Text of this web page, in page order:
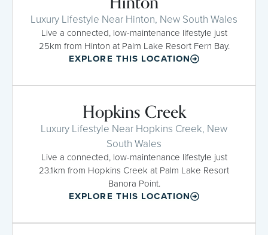
Luxury Lifestyle Near Hinton, New South Wales
Live a connected, low-maintenance lifestyle just
25km from Hinton at Palm Lake Resort Fern Bay.
EXPLORE THIS LOCATION
Hopkins Creek
Luxury Lifestyle Near Hopkins Creek, New
South Wales
Live a connected, low-maintenance lifestyle just
23.1km from Hopkins Creek at Palm Lake Resort
Banora Point.
EXPLORE THIS LOCATION